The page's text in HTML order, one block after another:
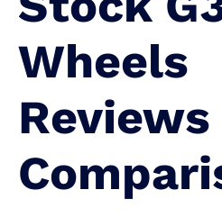
Wheels
Reviews